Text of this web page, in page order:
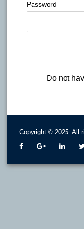
Password
Do not
Copyright © 2025. All